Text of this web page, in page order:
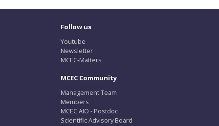
Follow us
Youtube
Newsletter
MCEC-Matters
MCEC Community
Management Team
Members
MCEC AIO - Postdoc
Scientific Advisory Board